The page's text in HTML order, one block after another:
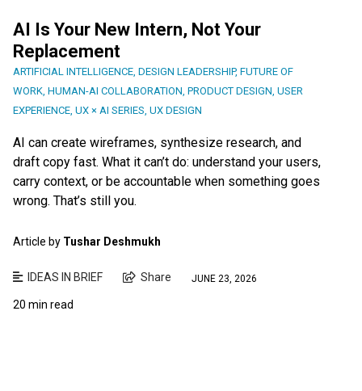
AI Is Your New Intern, Not Your
Replacement
ARTIFICIAL INTELLIGENCE, DESIGN LEADERSHIP, FUTURE OF
WORK, HUMAN-AI COLLABORATION, PRODUCT DESIGN, USER
EXPERIENCE, UX × AI SERIES, UX DESIGN
AI can create wireframes, synthesize research, and
draft copy fast. What it can’t do: understand your users,
carry context, or be accountable when something goes
wrong. That’s still you.
Article by Tushar Deshmukh
IDEAS IN BRIEF Share JUNE 23, 2026
20 min read